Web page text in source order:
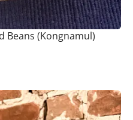
Beans (Kongnamul)